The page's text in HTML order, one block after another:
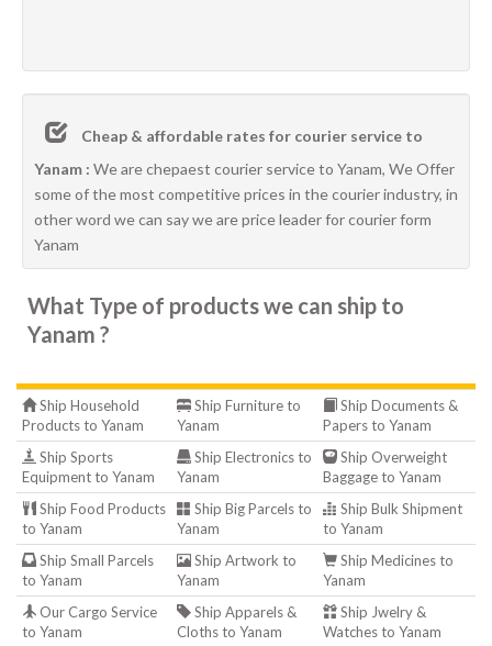
Cheap & affordable rates for courier service to
Yanam : We are chepaest courier service to Yanam, We Offer
some of the most competitive prices in the courier industry, in
other word we can say we are price leader for courier form
Yanam
What Type of products we can ship to
Yanam ?
Ship Household
Products to Yanam
Ship Furniture to
Yanam
Ship Documents &
Papers to Yanam
Ship Sports
Equipment to Yanam
Ship Electronics to
Yanam
Ship Overweight
Baggage to Yanam
Ship Food Products
to Yanam
Ship Big Parcels to
Yanam
Ship Bulk Shipment
to Yanam
Ship Small Parcels
to Yanam
Ship Artwork to
Yanam
Ship Medicines to
Yanam
Our Cargo Service
to Yanam
Ship Apparels &
Cloths to Yanam
Ship Jwelry &
Watches to Yanam